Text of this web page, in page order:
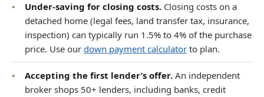
• Under-saving for closing costs. Closing costs on a
detached home (legal fees, land transfer tax, insurance,
inspection) can typically run 1.5% to 4% of the purchase
price. Use our down payment calculator to plan.
• Accepting the first lender’s offer. An independent
broker shops 50+ lenders, including banks, credit